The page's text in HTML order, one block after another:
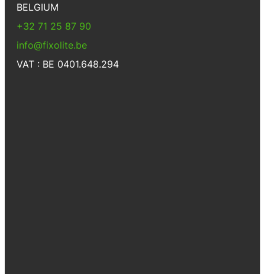
BELGIUM
+32 71 25 87 90
info@fixolite.be
VAT : BE 0401.648.294